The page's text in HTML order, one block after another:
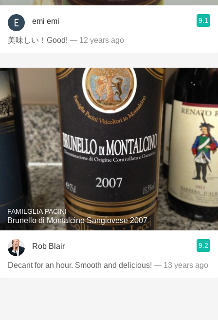
emi emi 9.1
美味しい！Good! — 12 years ago
FAMILGLIA PACINI
Brunello di Montalcino Sangiovese 2007
Rob Blair 9.2
Decant for an hour. Smooth and delicious! — 13 years ago